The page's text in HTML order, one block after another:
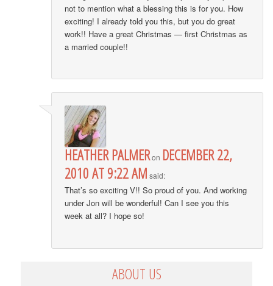
not to mention what a blessing this is for you. How
exciting! I already told you this, but you do great
work!! Have a great Christmas — first Christmas as
a married couple!!
HEATHER PALMERon DECEMBER 22,
2010 AT 9:22 AM said:
That’s so exciting V!! So proud of you. And working
under Jon will be wonderful! Can I see you this
week at all? I hope so!
ABOUT US